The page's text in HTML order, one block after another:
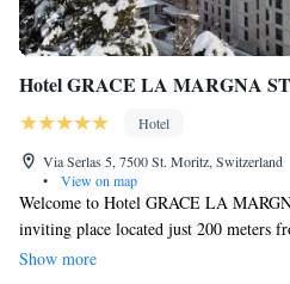
Hotel GRACE LA MARGNA
Hotel
Via Serlas 5, 7500 St. Moritz, Switzerland
•
View on map
Welcome to Hotel GRACE LA
inviting place located just 200 meters
We are dedicated to making your stay
Show more